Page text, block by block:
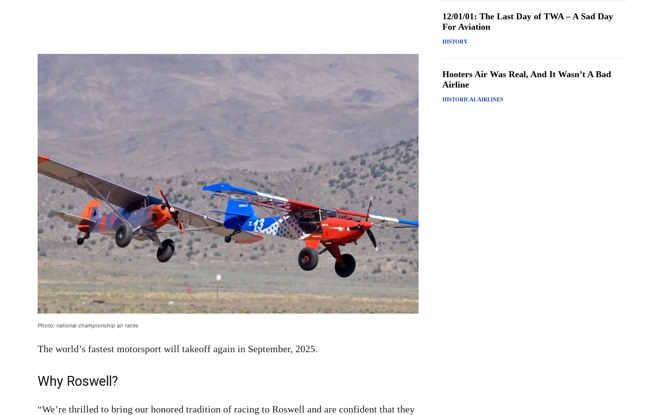
Photo: national championship air races
The world’s fastest motorsport will takeoff again in September, 2025.
Why Roswell?
“We’re thrilled to bring our honored tradition of racing to Roswell and are confident that they
12/01/01: The Last Day of TWA – A Sad Day
For Aviation
HISTORY
Hooters Air Was Real, And It Wasn’t A Bad
Airline
HISTORICAL AIRLINES